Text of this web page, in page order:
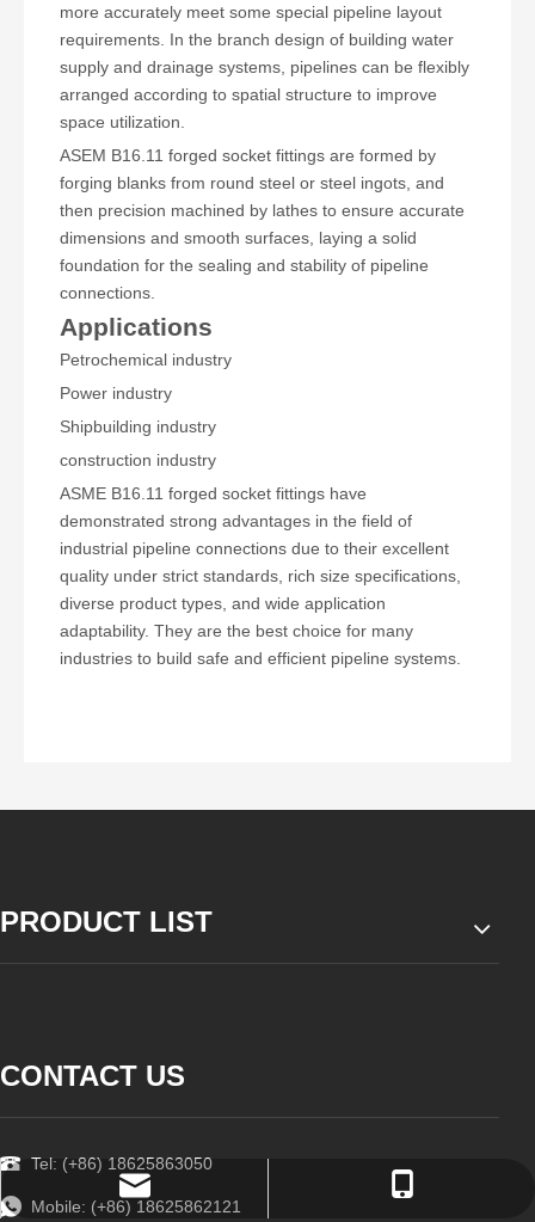
more accurately meet some special pipeline layout
requirements. In the branch design of building water
supply and drainage systems, pipelines can be flexibly
arranged according to spatial structure to improve
space utilization.
ASEM B16.11 forged socket fittings are formed by
forging blanks from round steel or steel ingots, and
then precision machined by lathes to ensure accurate
dimensions and smooth surfaces, laying a solid
foundation for the sealing and stability of pipeline
connections.
Applications
Petrochemical industry
Power industry
Shipbuilding industry
construction industry
ASME B16.11 forged socket fittings have
demonstrated strong advantages in the field of
industrial pipeline connections due to their excellent
quality under strict standards, rich size specifications,
diverse product types, and wide application
adaptability. They are the best choice for many
industries to build safe and efficient pipeline systems.
PRODUCT LIST
CONTACT US
Tel: (+86) 18625863050
Mobile: (+86) 18625862121